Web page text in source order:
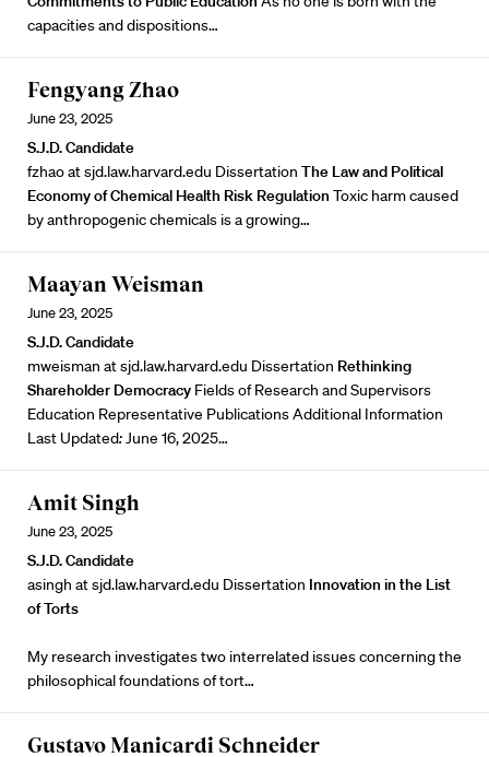
capacities and dispositions…
Fengyang Zhao
June 23, 2025
S.J.D. Candidate
fzhao at sjd.law.harvard.edu Dissertation The Law and Political
Economy of Chemical Health Risk Regulation Toxic harm caused
by anthropogenic chemicals is a growing…
Maayan Weisman
June 23, 2025
S.J.D. Candidate
mweisman at sjd.law.harvard.edu Dissertation Rethinking
Shareholder Democracy Fields of Research and Supervisors
Education Representative Publications Additional Information
Last Updated:June 16, 2025…
Amit Singh
June 23, 2025
S.J.D. Candidate
asingh at sjd.law.harvard.edu Dissertation Innovation in the List
of Torts
My research investigates two interrelated issues concerning the
philosophical foundations of tort…
Gustavo Manicardi Schneider